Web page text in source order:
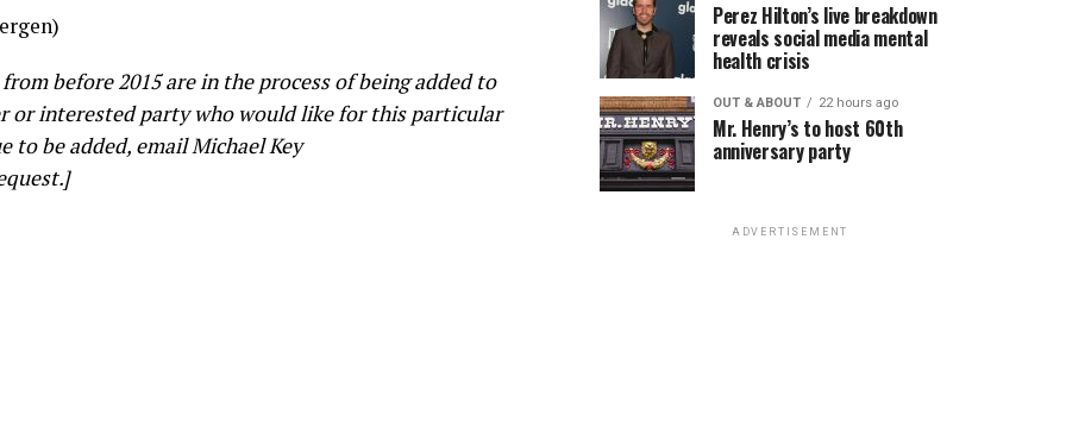
before 2015 are in the process of being added to
or interested party who would like for this particular
to be added, email Michael Key
Perez Hilton’s live breakdown
reveals social media mental
health crisis
OUT & ABOUT 22 hours ago
Mr. Henry’s to host 60th
anniversary party
ADVERTISEMENT